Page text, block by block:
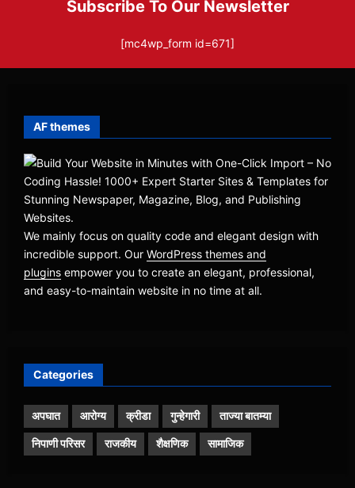
Subscribe To Our Newsletter
[mc4wp_form id=671]
AF themes
We mainly focus on quality code and elegant design with
incredible support. Our WordPress themes and
plugins empower you to create an elegant, professional,
and easy-to-maintain website in no time at all.
Categories
अपघात आरोग्य क्रीडा गुन्हेगारी ताज्या बातम्या
निपाणी परिसर राजकीय शैक्षणिक सामाजिक